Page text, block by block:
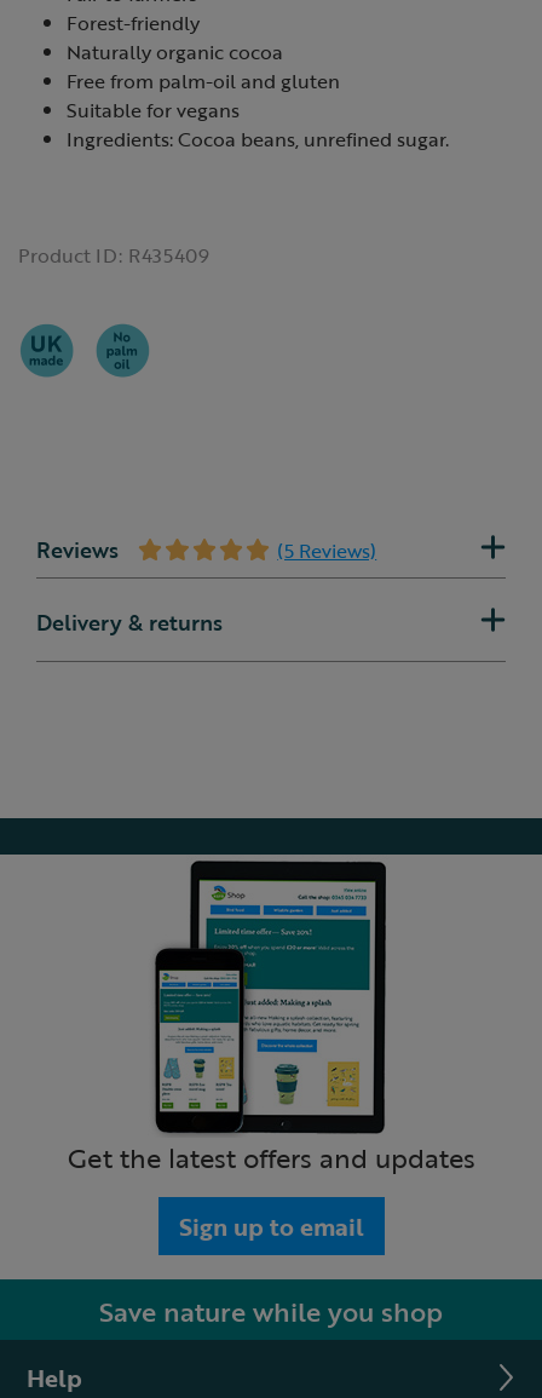
Forest-friendly
Naturally organic cocoa
Free from palm-oil and gluten
Suitable for vegans
Ingredients: Cocoa beans, unrefined sugar.
Product ID: R435409
Reviews (5 Reviews)
Delivery & returns
Get the latest offers and updates
Sign up to email
Save nature while you shop
Help